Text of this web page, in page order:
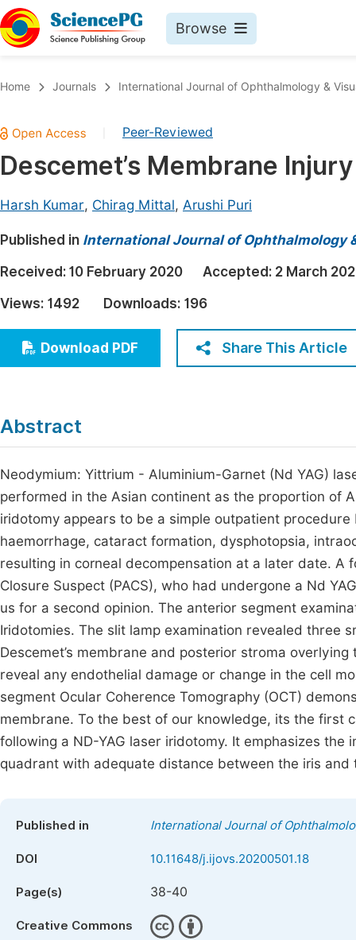
Browse
Chemistry
Medicine & Health
Earth, Energy & Environment
Architecture & Civil Engineering
Education
Economics & Management
Multidisciplinary
Home Journals International Journal of Ophthalmology &
Peer-Reviewed
Descemet’s Membrane
Harsh Kumar, Chirag Mittal, Arushi Puri
Published in International Journal of Ophthalmology
Received: 10 February 2020 Accepted: 2 March
Views: 1492 Downloads: 196
Download PDF Share This Article
Abstract
Neodymium: Yittrium - Aluminium-Garnet (Nd YAG)
performed in the Asian continent as the proportion of
iridotomy appears to be a simple outpatient
haemorrhage, cataract formation, dysphotopsia,
resulting in corneal decompensation at a later date. A
Closure Suspect (PACS), who had undergone a Nd
us for a second opinion. The anterior segment
Iridotomies. The slit lamp examination revealed three
Descemet’s membrane and posterior stroma
reveal any endothelial damage or change in the cell
segment Ocular Coherence Tomography (OCT)
membrane. To the best of our knowledge, its the first
following a ND-YAG laser iridotomy. It emphasizes
quadrant with adequate distance between the iris
Published in International Journal of
DOI 10.11648/j.ijovs.20200501.18
Page(s) 38-40
Creative Commons